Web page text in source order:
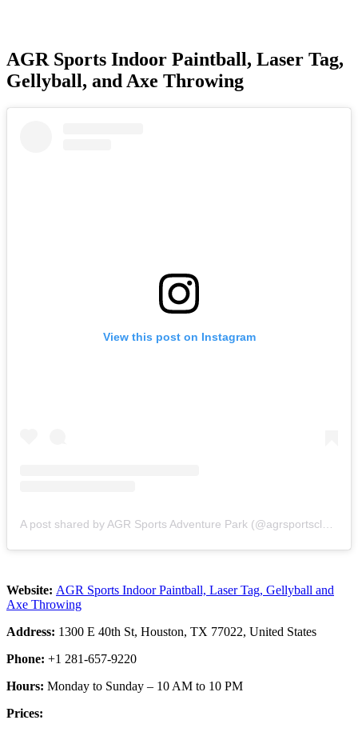
AGR Sports Indoor Paintball, Laser Tag,
Gellyball, and Axe Throwing
View this post on Instagram
Website: AGR Sports Indoor Paintball, Laser Tag, Gellyball and
Axe Throwing
Address: 1300 E 40th St, Houston, TX 77022, United States
Phone: +1 281-657-9220
Hours: Monday to Sunday – 10 AM to 10 PM
Prices: